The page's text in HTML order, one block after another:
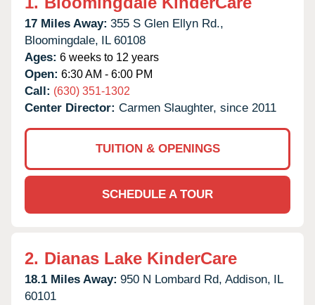
17 Miles Away: 355 S Glen Ellyn Rd.,
Bloomingdale, IL 60108
Ages: 6 weeks to 12 years
Open: 6:30 AM - 6:00 PM
Call: (630) 351-1302
Center Director: Carmen Slaughter, since 2011
TUITION & OPENINGS
SCHEDULE A TOUR
2. Dianas Lake KinderCare
18.1 Miles Away: 950 N Lombard Rd, Addison, IL
60101